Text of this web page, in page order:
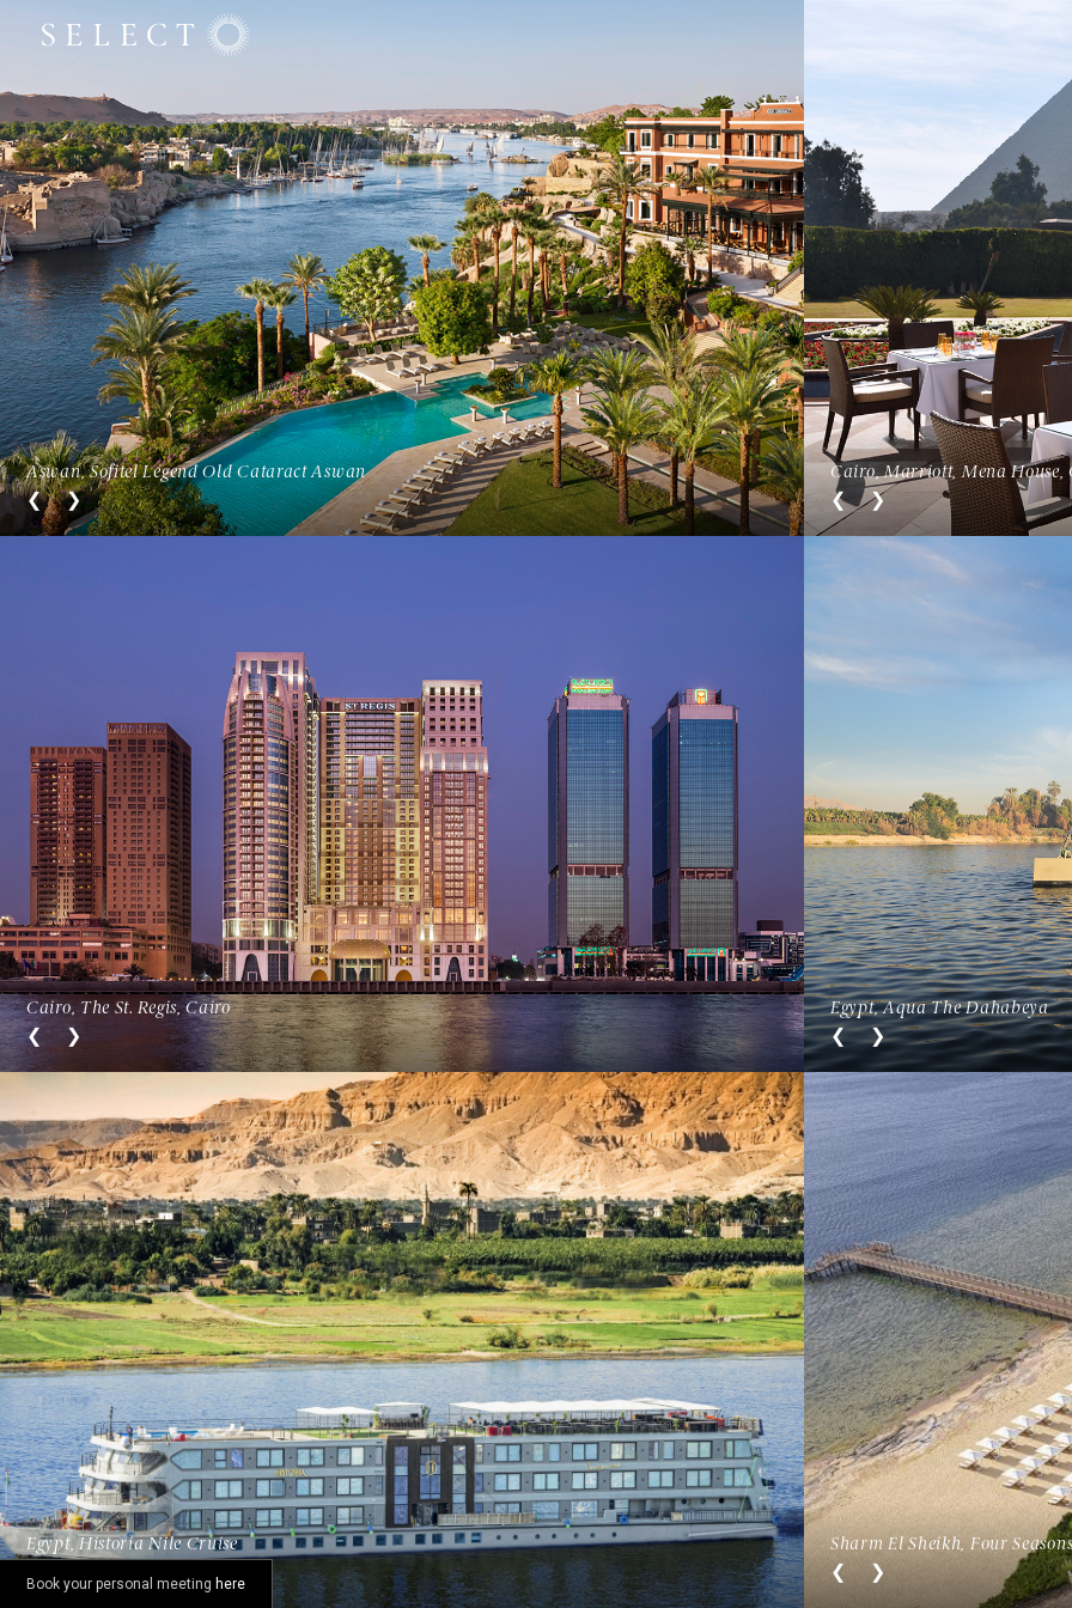
Aswan, Sofitel Legend Old Cataract Aswan Cairo, Marriott, Mena House,
Cairo, The St. Regis, Cairo Egypt, Aqua The Dahabeya
Egypt, Historia Nile Cruise Sharm El Sheikh, Four
Book your personal meeting here